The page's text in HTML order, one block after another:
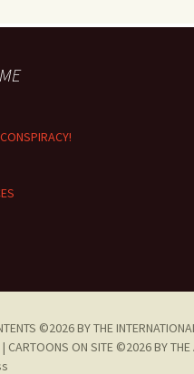
©2026 BY THE
| CARTOONS ON SITE ©2026 BY THE